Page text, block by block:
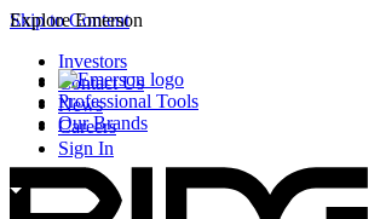
Skip to Content
Explore Emerson
Professional Tools
Our Brands
Investors
Contact Us
News
Careers
Sign In